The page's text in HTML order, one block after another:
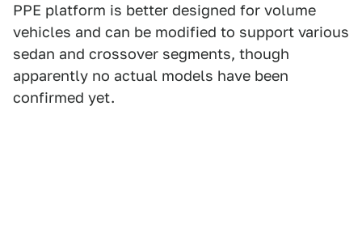
PPE platform is better designed for volume
vehicles and can be modified to support various
sedan and crossover segments, though
apparently no actual models have been
confirmed yet.